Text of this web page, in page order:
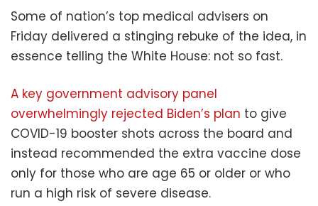
Some of nation’s top medical advisers on
Friday delivered a stinging rebuke of the idea, in
essence telling the White House: not so fast.
A key government advisory panel
overwhelmingly rejected Biden’s plan to give
COVID-19 booster shots across the board and
instead recommended the extra vaccine dose
only for those who are age 65 or older or who
run a high risk of severe disease.